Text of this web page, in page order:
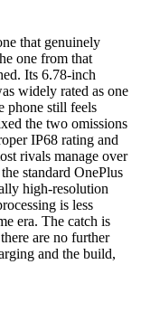
that genuinely
one from that
Its 6.78-inch
widely rated as one
phone still feels
the two omissions
IP68 rating and
rivals manage over
standard OnePlus
high-resolution
is less
era. The catch is
are no further
and the build,